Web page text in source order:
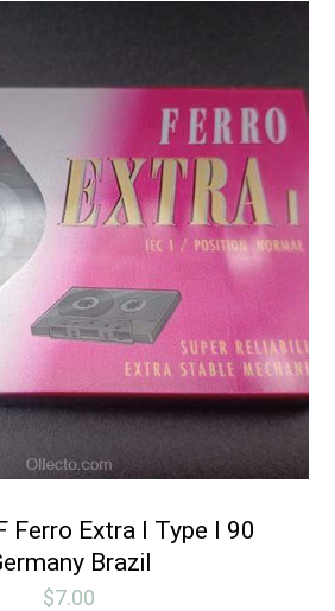
Ferro Extra I Type I 90
Brazil
$7.00